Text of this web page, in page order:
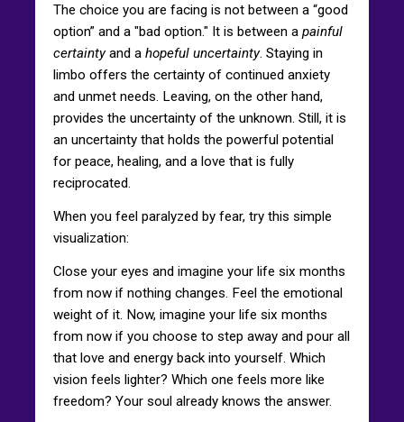
The choice you are facing is not between a “good
option” and a "bad option." It is between a painful
certaintyand a hopeful uncertainty. Staying in
limbo offers the certainty of continued anxiety
and unmet needs. Leaving, on the other hand,
provides the uncertainty of the unknown. Still, it is
an uncertainty that holds the powerful potential
for peace, healing, and a love that is fully
reciprocated.
When you feel paralyzed by fear, try this simple
visualization:
Close your eyes and imagine your life six months
from now if nothing changes. Feel the emotional
weight of it. Now, imagine your life six months
from now if you choose to step away and pour all
that love and energy back into yourself. Which
vision feels lighter? Which one feels more like
freedom? Your soul already knows the answer.